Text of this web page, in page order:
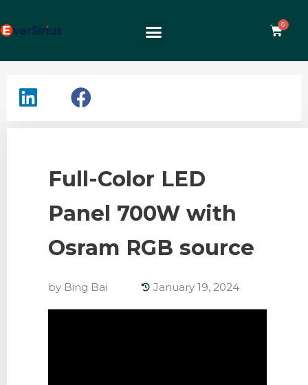
Full-Color LED
Panel 700W with
Osram RGB source
by Bing Bai January 19, 2024